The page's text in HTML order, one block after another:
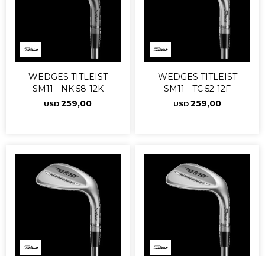
WEDGES TITLEIST
SM11 - NK 58-12K
USD 259,00
WEDGES TITLEIST
SM11 - TC 52-12F
USD 259,00